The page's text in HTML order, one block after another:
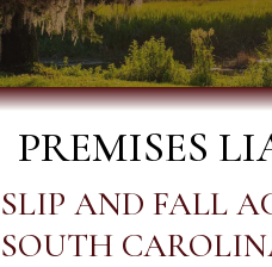
PREMISES
SLIP AND FALL
SOUTH